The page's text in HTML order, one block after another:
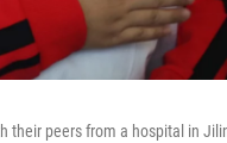
their peers from a hospital in